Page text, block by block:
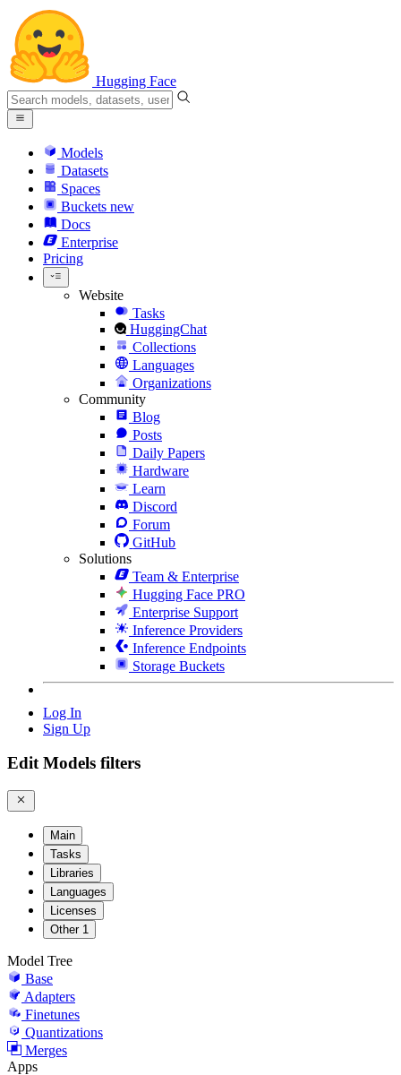
Hugging Face
Models
Datasets
Spaces
Buckets new
Docs
Enterprise
Pricing
Website
Tasks
HuggingChat
Collections
Languages
Organizations
Community
Blog
Posts
Daily Papers
Hardware
Learn
Discord
Forum
GitHub
Solutions
Team & Enterprise
Hugging Face PRO
Enterprise Support
Inference Providers
Inference Endpoints
Storage Buckets
Log In
Sign Up
Edit Models filters
Main
Tasks
Libraries
Languages
Licenses
Other 1
Model Tree
Base
Adapters
Finetunes
Quantizations
Merges
Apps